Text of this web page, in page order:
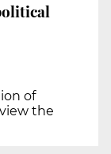
of
the